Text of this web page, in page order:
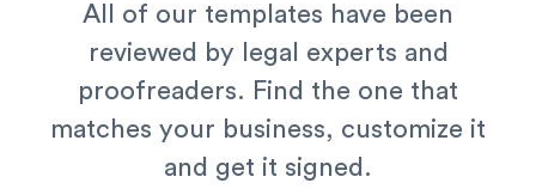
All of our templates have been
reviewed by legal experts and
proofreaders. Find the one that
matches your business, customize it
and get it signed.